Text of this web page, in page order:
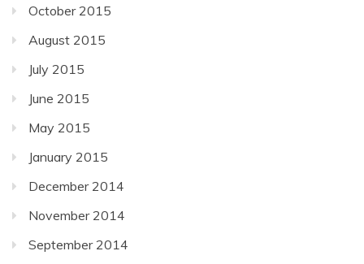
October 2015
August 2015
July 2015
June 2015
May 2015
January 2015
December 2014
November 2014
September 2014